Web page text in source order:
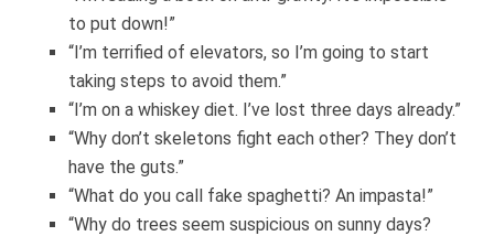
to put down!”
“I’m terrified of elevators, so I’m going to start
taking steps to avoid them.”
“I’m on a whiskey diet. I’ve lost three days already.”
“Why don’t skeletons fight each other? They don’t
have the guts.”
“What do you call fake spaghetti? An impasta!”
“Why do trees seem suspicious on sunny days?